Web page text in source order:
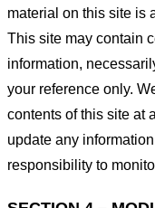
material on this site is
This site may contain
information,
your reference only.
contents of this site at
update any
responsibility to